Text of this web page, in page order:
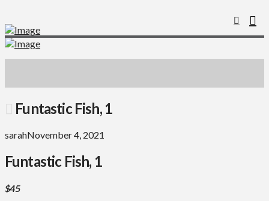
Funtastic Fish, 1
sarahNovember 4, 2021
Funtastic Fish, 1
$45